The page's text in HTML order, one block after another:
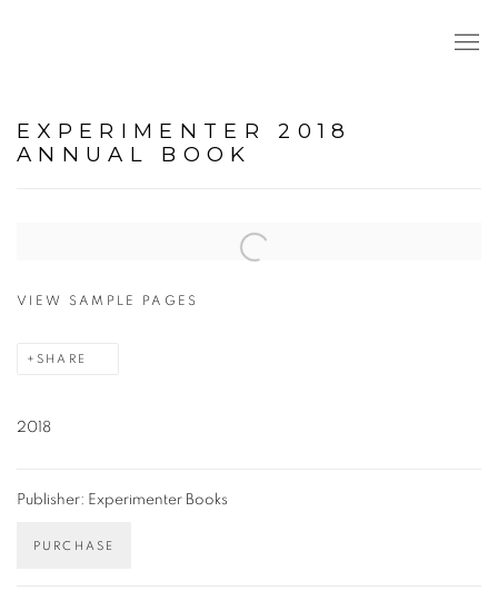
EXPERIMENTER 2018
ANNUAL BOOK
Open a larger version of the following image in a popup:
VIEW SAMPLE PAGES
SHARE
2018
Publisher: Experimenter Books
PURCHASE